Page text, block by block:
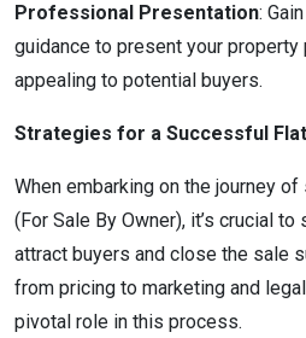
Professional Presentation:
guidance to present your
appealing to potential buyers.
Strategies for a Successful Flat
When embarking on the journey
(For Sale By Owner), it’s crucial
attract buyers and close the sale
from pricing to marketing and
pivotal role in this process.